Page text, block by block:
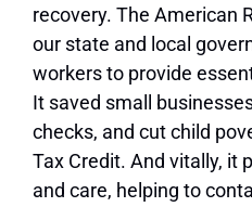
recovery. The American
our state and local
workers to provide
It saved small
checks, and cut child
Tax Credit. And vitally, it
and care, helping to